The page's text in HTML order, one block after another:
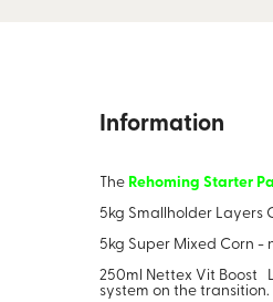
Information
TheRehoming Starter
5kg Smallholder Layers
5kg Super Mixed Corn -
250ml Nettex Vit Boost
system on the